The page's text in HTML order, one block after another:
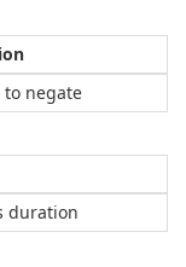
negate
duration